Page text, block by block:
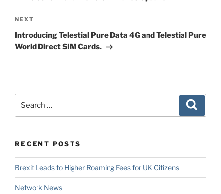
Next
Post
NEXT
Introducing Telestial Pure Data 4G and Telestial Pure
World Direct SIM Cards.
RECENT POSTS
Brexit Leads to Higher Roaming Fees for UK Citizens
Network News